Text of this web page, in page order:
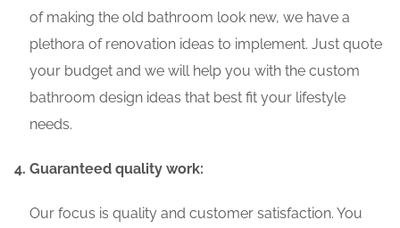
of making the old bathroom look new, we have a
plethora of renovation ideas to implement. Just quote
your budget and we will help you with the custom
bathroom design ideas that best fit your lifestyle
needs.
Guaranteed quality work:
Our focus is quality and customer satisfaction. You